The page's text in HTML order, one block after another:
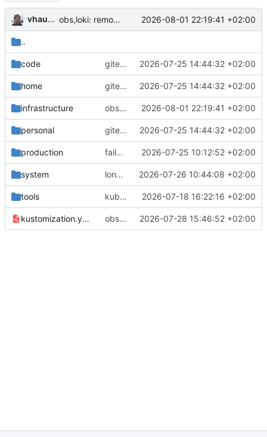
vhaudiquet obs,loki: remove redundant values 2026-08-01 22:19:41 +02:00
..
code gitea,authentik,notesnook,home-assistant: tolerate failover 2026-07-25 14:44:32 +02:00
home gitea,authentik,notesnook,home-assistant: tolerate failover 2026-07-25 14:44:32 +02:00
infrastructure obs,loki: remove redundant values 2026-08-01 22:19:41 +02:00
personal gitea,authentik,notesnook,home-assistant: tolerate failover 2026-07-25 14:44:32 +02:00
production failover: initial failover chain for vhaudiquet.fr 2026-07-25 10:12:52 +02:00
system longhorn: tryfix backups 2026-07-26 10:44:08 +02:00
tools kube: migrate to longhorn by default 2026-07-18 16:22:16 +02:00
kustomization.yaml observability: deploy observability stack 2026-07-28 15:46:52 +02:00